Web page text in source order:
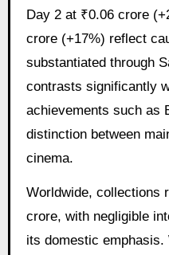
Day 2 at ₹0.06 crore
crore (+17%) reflect
substantiated through
contrasts significantly
achievements such as
distinction between
cinema.
Worldwide, collections
crore, with negligible
its domestic